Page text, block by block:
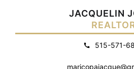
JACQUELIN
515-571-